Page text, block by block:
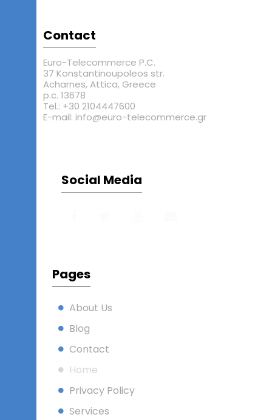
Contact
Euro-Telecommerce P.C.
37 Konstantinoupoleos str.
Acharnes, Attica, Greece
p.c. 13678
Tel.: +30 2104447600
E-mail: info@euro-telecommerce.gr
Social Media
Pages
About Us
Blog
Contact
Home
Privacy Policy
Services